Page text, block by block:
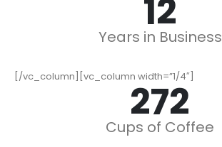
15
Years in Business
[/vc_column][vc_column width=”1/4″]
342
Cups of Coffee